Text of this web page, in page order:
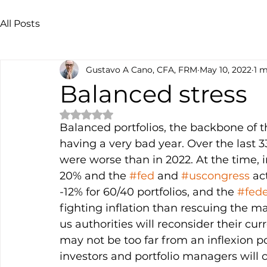
All Posts
Balanced stress
Gustavo A Cano, CFA, FRM May 10, 2022 1
Rated NaN out of 5 stars.
Balanced portfolios, the backbone
having a very bad year. Over the last
were worse than in 2022. At the
20% and the #fed and #uscongress
-12% for 60/40 portfolios, and the
fighting inflation than rescuing the
us authorities will reconsider their
may not be too far from an inflexion
investors and portfolio managers will